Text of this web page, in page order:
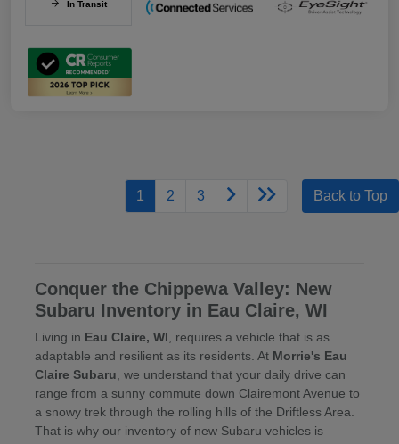
In Transit
1 2 3 Back to Top
Conquer the Chippewa Valley: New
Subaru Inventory in Eau Claire, WI
Living in Eau Claire, WI, requires a vehicle that is as
adaptable and resilient as its residents. At Morrie's Eau
Claire Subaru, we understand that your daily drive can
range from a sunny commute down Clairemont Avenue to
a snowy trek through the rolling hills of the Driftless Area.
That is why our inventory of new Subaru vehicles is